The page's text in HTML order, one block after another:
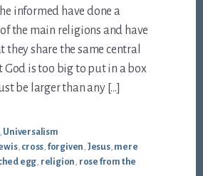
informed have done a
the main religions and have
they share the same central
God is too big to put in a box
be larger than any […]
Universalism
, cross, forgiven, Jesus, mere
egg, religion, rose from the